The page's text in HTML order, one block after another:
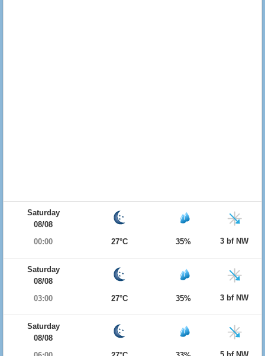
Saturday
08/08
00:00
27°C 35% 3 bf NW
Saturday
08/08
03:00
27°C 35% 3 bf NW
Saturday
08/08